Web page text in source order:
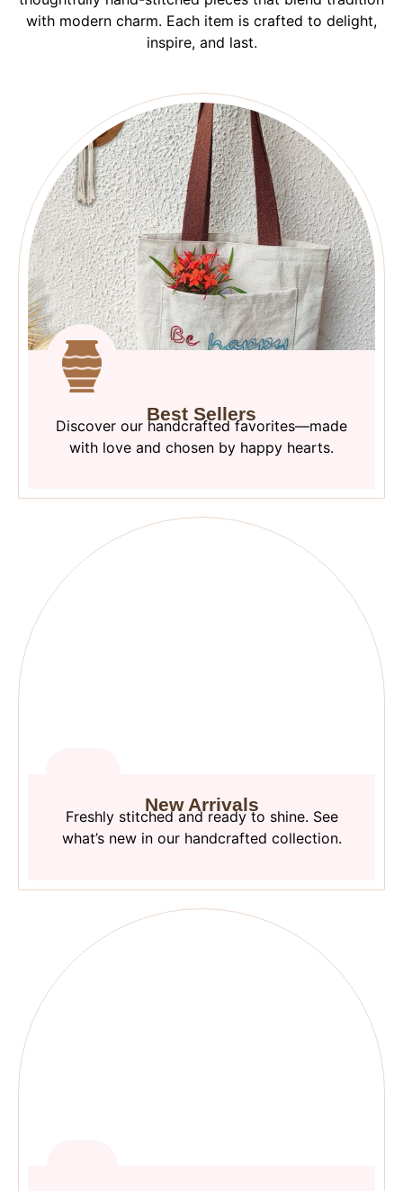
with modern charm. Each item is crafted to delight,
inspire, and last.
Best Sellers
Discover our handcrafted favorites—made
with love and chosen by happy hearts.
New Arrivals
Freshly stitched and ready to shine. See
what’s new in our handcrafted collection.